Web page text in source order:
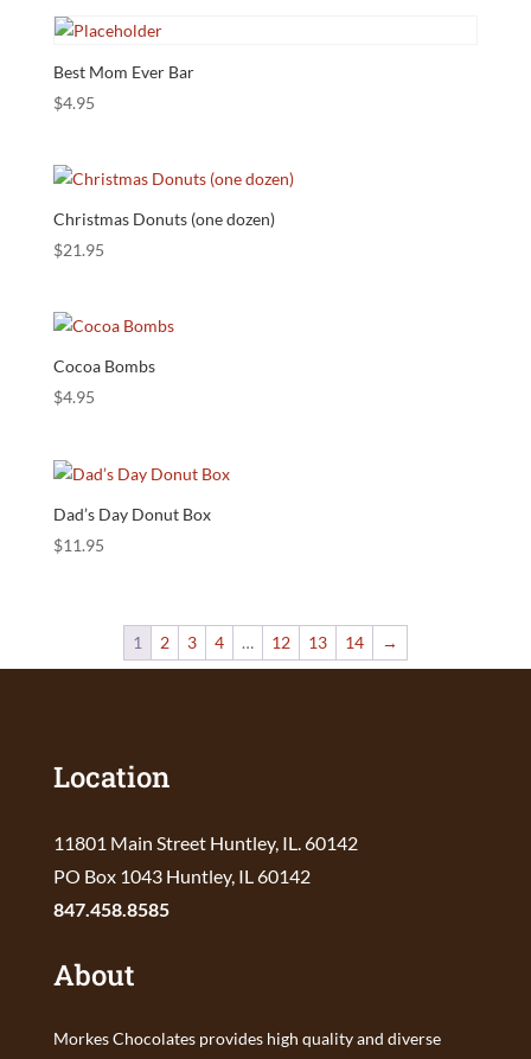
Best Mom Ever Bar
$4.95
Christmas Donuts (one dozen)
$21.95
Cocoa Bombs
$4.95
Dad’s Day Donut Box
$11.95
1 2 3 4 … 12 13 14 →
Location
11801 Main Street Huntley, IL. 60142
PO Box 1043 Huntley, IL 60142
847.458.8585
About
Morkes Chocolates provides high quality and diverse